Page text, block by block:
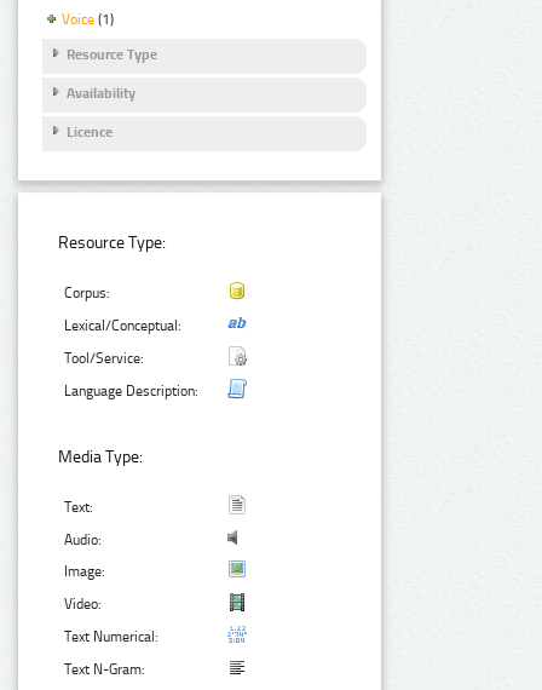
Voice (1)
Resource Type
Availability
Licence
Resource Type:
Corpus:
Lexical/Conceptual:
Tool/Service:
Language Description:
Media Type:
Text:
Audio:
Image:
Video:
Text Numerical:
Text N-Gram: